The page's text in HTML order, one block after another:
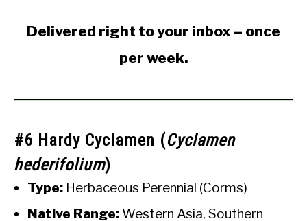
Delivered right to your inbox – once
per week.
#6 Hardy Cyclamen (Cyclamen
hederifolium)
Type: Herbaceous Perennial (Corms)
Native Range: Western Asia, Southern